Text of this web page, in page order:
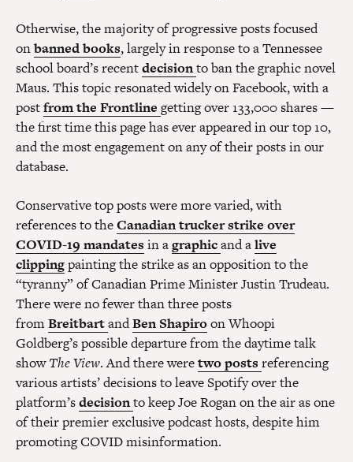
Otherwise, the majority of progressive posts focused
onbanned books, largely in response to a Tennessee
school board’s recentdecisionto ban the graphic novel
Maus. This topic resonated widely on Facebook, with a
postfrom the Frontline getting over 133,000 shares —
the first time this page has ever appeared in our top 10,
and the most engagement on any of their posts in our
database.
Conservative top posts were more varied, with
references to theCanadian trucker strike over
COVID-19 mandates in agraphicand alive
clippingpainting the strike as an opposition to the
“tyranny” of Canadian Prime Minister Justin Trudeau.
There were no fewer than three posts
fromBreitbartandBen Shapiroon Whoopi
Goldberg’s possible departure from the daytime talk
showThe View. And there weretwoposts referencing
various artists’ decisions to leave Spotify over the
platform’sdecisionto keep Joe Rogan on the air as one
of their premier exclusive podcast hosts, despite him
promoting COVID misinformation.